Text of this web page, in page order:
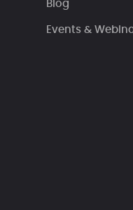
Blog
Events &